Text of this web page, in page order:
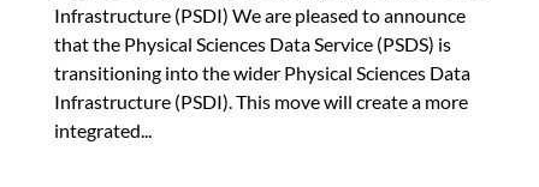
Infrastructure (PSDI) We are pleased to announce
that the Physical Sciences Data Service (PSDS) is
transitioning into the wider Physical Sciences Data
Infrastructure (PSDI). This move will create a more
integrated...